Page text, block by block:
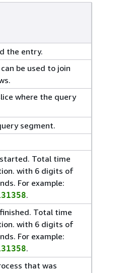
the entry.
be used to join
where the query
segment.
Total time
with 6 digits of
For example:
.
Total time
with 6 digits of
For example:
.
that was